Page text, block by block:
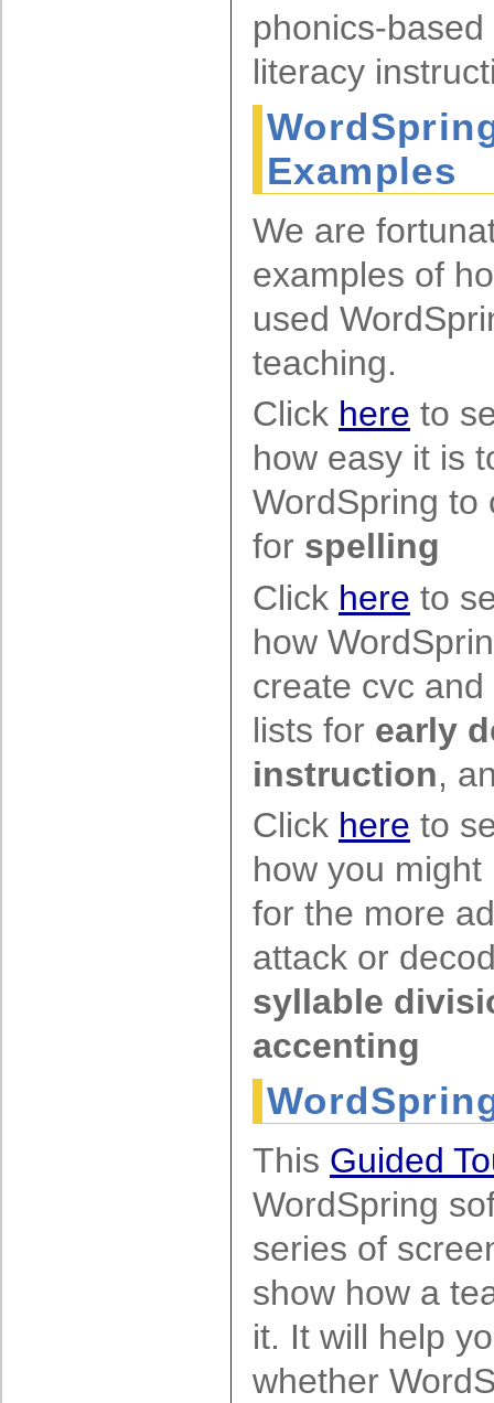
phonics-
literacy
Examples
We are
examples of
used
teaching.
Click here to
how easy it is
WordSpring to
for spelling
Click here to
how
create cvc
lists for early
instruction,
Click here to
how you
for the more
attack or
syllable
accenting
This Guided
WordSpring
series of
show how a
it. It will help
whether